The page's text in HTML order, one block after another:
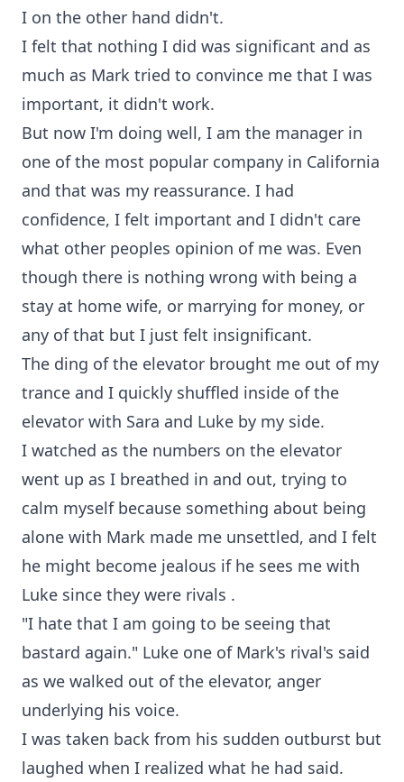
I on the other hand didn't.
I felt that nothing I did was significant and as
much as Mark tried to convince me that I was
important, it didn't work.
But now I'm doing well, I am the manager in
one of the most popular company in California
and that was my reassurance. I had
confidence, I felt important and I didn't care
what other peoples opinion of me was. Even
though there is nothing wrong with being a
stay at home wife, or marrying for money, or
any of that but I just felt insignificant.
The ding of the elevator brought me out of my
trance and I quickly shuffled inside of the
elevator with Sara and Luke by my side.
I watched as the numbers on the elevator
went up as I breathed in and out, trying to
calm myself because something about being
alone with Mark made me unsettled, and I felt
he might become jealous if he sees me with
Luke since they were rivals .
"I hate that I am going to be seeing that
bastard again." Luke one of Mark's rival's said
as we walked out of the elevator, anger
underlying his voice.
I was taken back from his sudden outburst but
laughed when I realized what he had said.